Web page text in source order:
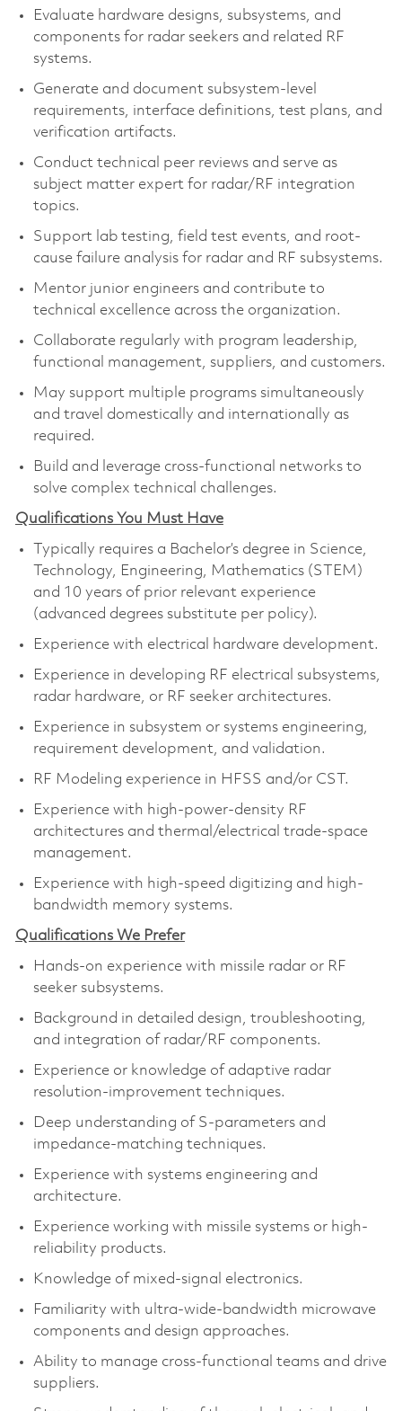
Evaluate hardware designs, subsystems, and
components for radar seekers and related RF
systems.
Generate and document subsystem-level
requirements, interface definitions, test plans, and
verification artifacts.
Conduct technical peer reviews and serve as
subject matter expert for radar/RF integration
topics.
Support lab testing, field test events, and root-
cause failure analysis for radar and RF subsystems.
Mentor junior engineers and contribute to
technical excellence across the organization.
Collaborate regularly with program leadership,
functional management, suppliers, and customers.
May support multiple programs simultaneously
and travel domestically and internationally as
required.
Build and leverage cross-functional networks to
solve complex technical challenges.
Qualifications You Must Have
Typically requires a Bachelor’s degree in Science,
Technology, Engineering, Mathematics (STEM)
and 10 years of prior relevant experience
(advanced degrees substitute per policy).
Experience with electrical hardware development.
Experience in developing RF electrical subsystems,
radar hardware, or RF seeker architectures.
Experience in subsystem or systems engineering,
requirement development, and validation.
RF Modeling experience in HFSS and/or CST.
Experience with high-power-density RF
architectures and thermal/electrical trade-space
management.
Experience with high-speed digitizing and high-
bandwidth memory systems.
Qualifications We Prefer
Hands-on experience with missile radar or RF
seeker subsystems.
Background in detailed design, troubleshooting,
and integration of radar/RF components.
Experience or knowledge of adaptive radar
resolution-improvement techniques.
Deep understanding of S-parameters and
impedance-matching techniques.
Experience with systems engineering and
architecture.
Experience working with missile systems or high-
reliability products.
Knowledge of mixed-signal electronics.
Familiarity with ultra-wide-bandwidth microwave
components and design approaches.
Ability to manage cross-functional teams and drive
suppliers.